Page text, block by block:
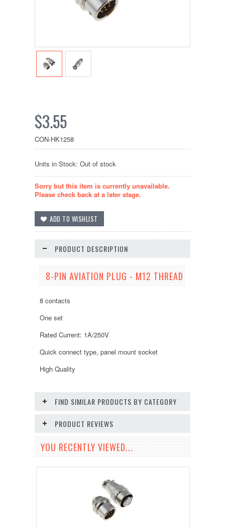
$3.55
CON-HK1258
Units in Stock: Out of stock
Sorry but this item is currently unavailable.
Please check back at a later stage.
PRODUCT DESCRIPTION
8-PIN AVIATION PLUG - M12 THREAD
8 contacts
One set
Rated Current: 1A/250V
Quick connect type, panel mount socket
High Quality
FIND SIMILAR PRODUCTS BY CATEGORY
PRODUCT REVIEWS
YOU RECENTLY VIEWED...